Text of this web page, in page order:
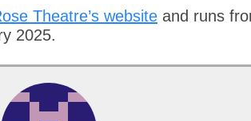
Theatre’s website and runs
2025.